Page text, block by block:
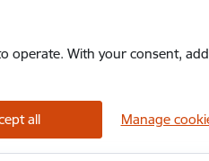
operate. With your consent,
all Manage